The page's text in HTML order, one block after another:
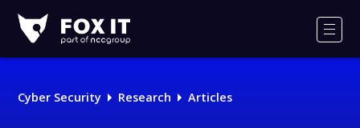
IT
Logo
Cyber Security Research Articles